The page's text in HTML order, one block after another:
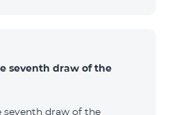
֏ | Monthly starting at:
- 264,000 ֏ | Monthly
E1504G - 175,000 ֏ |
seventh draw of the
seventh draw of the